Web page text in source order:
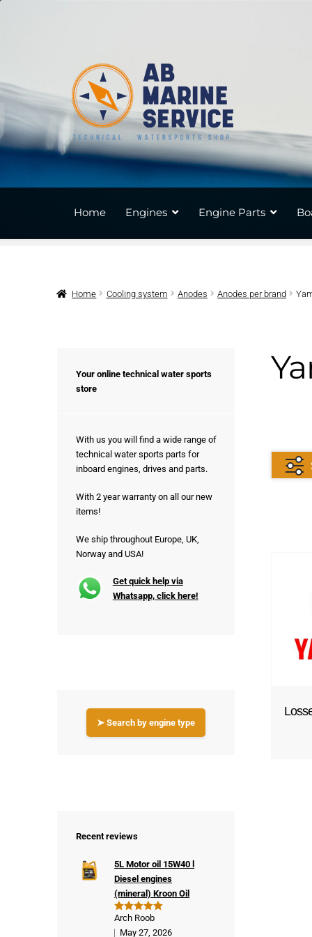
Home Engines Engine Parts
Home Cooling system Anodes Anodes per brand
Your online technical water sports
store
With us you will find a wide range of
technical water sports parts for
inboard engines, drives and parts.
With 2 year warranty on all our new
items!
We ship throughout Europe, UK,
Norway and USA!
Get quick help via
Whatsapp, click here!
➤ Search by engine type
Recent reviews
Rated5
out of 5
5L Motor oil 15W40 l
Diesel engines
(mineral) Kroon Oil
Arch Roob
May 27, 2026